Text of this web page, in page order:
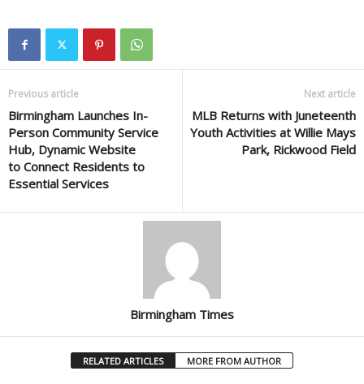
Previous article
Birmingham Launches In-
Person Community Service
Hub, Dynamic Website
to Connect Residents to
Essential Services
Next article
MLB Returns with Juneteenth
Youth Activities at Willie Mays
Park, Rickwood Field
Birmingham Times
RELATED ARTICLES MORE FROM AUTHOR